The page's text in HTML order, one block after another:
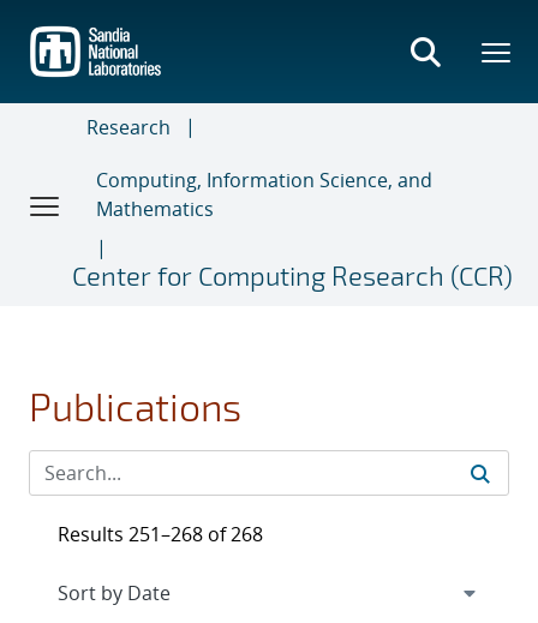
main
content
Research
Computing, Information Science, and
Mathematics
Center for Computing Research (CCR)
Publications
Results 251–268 of 268